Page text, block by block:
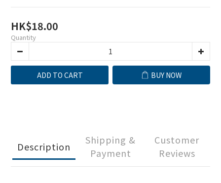
HK$18.00
Quantity
ADD TO CART BUY NOW
Description
Shipping &
Payment
Customer
Reviews